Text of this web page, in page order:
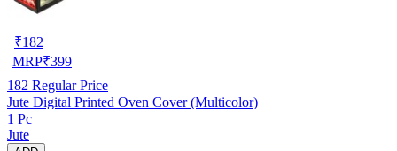
₹182
MRP₹399
182 Regular Price
Jute Digital Printed Oven Cover (Multicolor)
1 Pc
Jute